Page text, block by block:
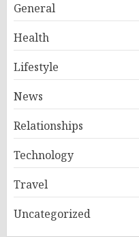
General
Health
Lifestyle
News
Relationships
Technology
Travel
Uncategorized